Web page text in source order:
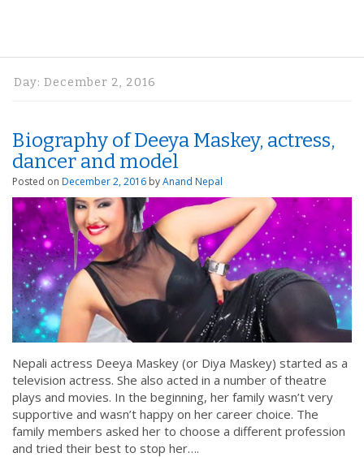
Day: December 2, 2016
Biography of Deeya Maskey, actress,
dancer and model
Posted on December 2, 2016 byAnand Nepal
Nepali actress Deeya Maskey (or Diya Maskey) started as a
television actress. She also acted in a number of theatre
plays and movies. In the beginning, her family wasn’t very
supportive and wasn’t happy on her career choice. The
family members asked her to choose a different profession
and tried their best to stop her….